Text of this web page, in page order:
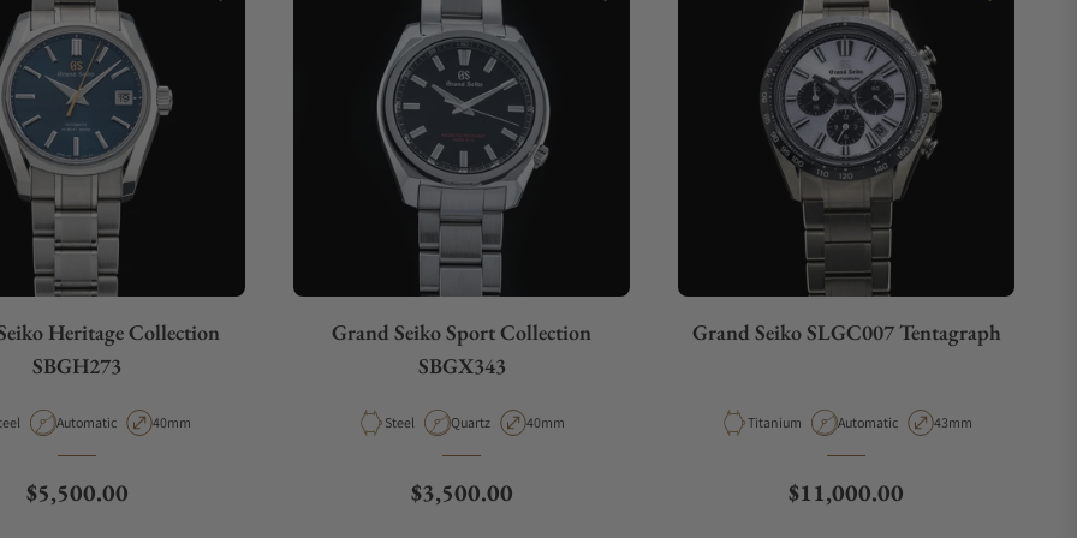
Heritage Collection
SBGH273
Movement Type
Automatic Case Diameter
40mm
Regular price
$5,500.00
Grand Seiko Sport Collection
SBGX343
Material
Steel Movement Type
Quartz Case Diameter
40mm
Regular price
$3,500.00
Grand Seiko SLGC007 Tentagraph
Material
Titanium Movement Type
Automatic Case Diameter
43mm
Regular price
$11,000.00